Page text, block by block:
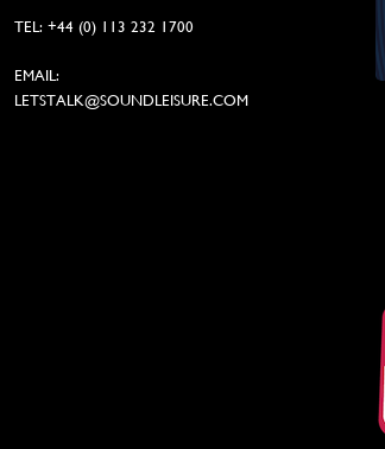
TEL: +44 (0) 113 232 1700
EMAIL:
LETSTALK@SOUNDLEISURE.COM